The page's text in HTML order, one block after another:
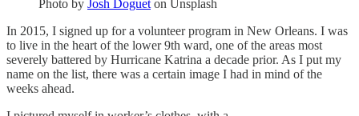
Photo by Josh Doguet on Unsplash
In 2015, I signed up for a volunteer program in New Orleans. I was
to live in the heart of the lower 9th ward, one of the areas most
severely battered by Hurricane Katrina a decade prior. As I put my
name on the list, there was a certain image I had in mind of the
weeks ahead.